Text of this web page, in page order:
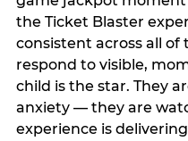
the Ticket Blaster
consistent across all of
respond to visible,
child is the star. They
anxiety — they are
experience is